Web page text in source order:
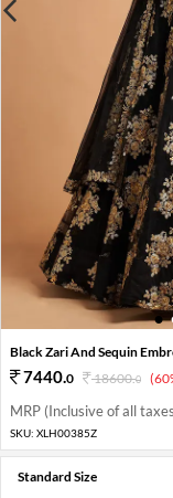
1
Black Zari And Sequin
7440.0 18600.0
MRP (Inclusive of all
SKU: XLH00385Z
Standard Size